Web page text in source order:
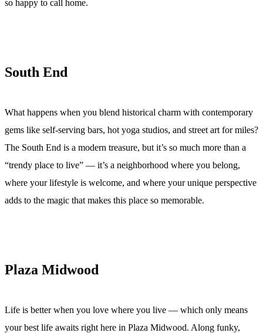
so happy to call home.
South End
What happens when you blend historical charm with contemporary
gems like self-serving bars, hot yoga studios, and street art for miles?
The South End is a modern treasure, but it’s so much more than a
“trendy place to live” — it’s a neighborhood where you belong,
where your lifestyle is welcome, and where your unique perspective
adds to the magic that makes this place so memorable.
Plaza Midwood
Life is better when you love where you live — which only means
your best life awaits right here in Plaza Midwood. Along funky,